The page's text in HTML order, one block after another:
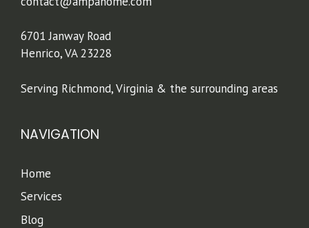
6701 Janway Road
Henrico, VA 23228
Serving Richmond, Virginia & the surrounding areas
NAVIGATION
Home
Services
Blog